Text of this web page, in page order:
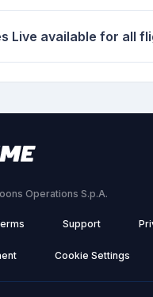
Live available for all
Operations S.p.A.
Support
Cookie Settings